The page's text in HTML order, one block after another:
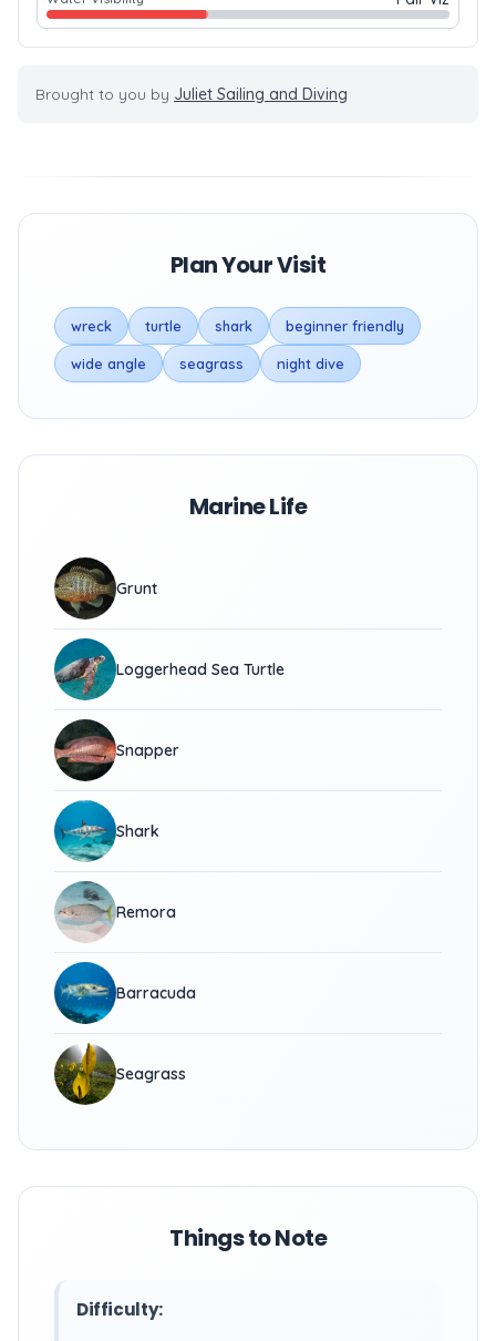
Brought to you by Juliet Sailing and Diving
Plan Your Visit
wreck turtle shark beginner friendly
wide angle seagrass night dive
Marine Life
Grunt
Loggerhead Sea Turtle
Snapper
Shark
Remora
Barracuda
Seagrass
Things to Note
Difficulty: